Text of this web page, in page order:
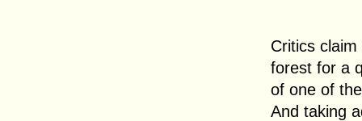
Critics
forest for a
of one of
And taking